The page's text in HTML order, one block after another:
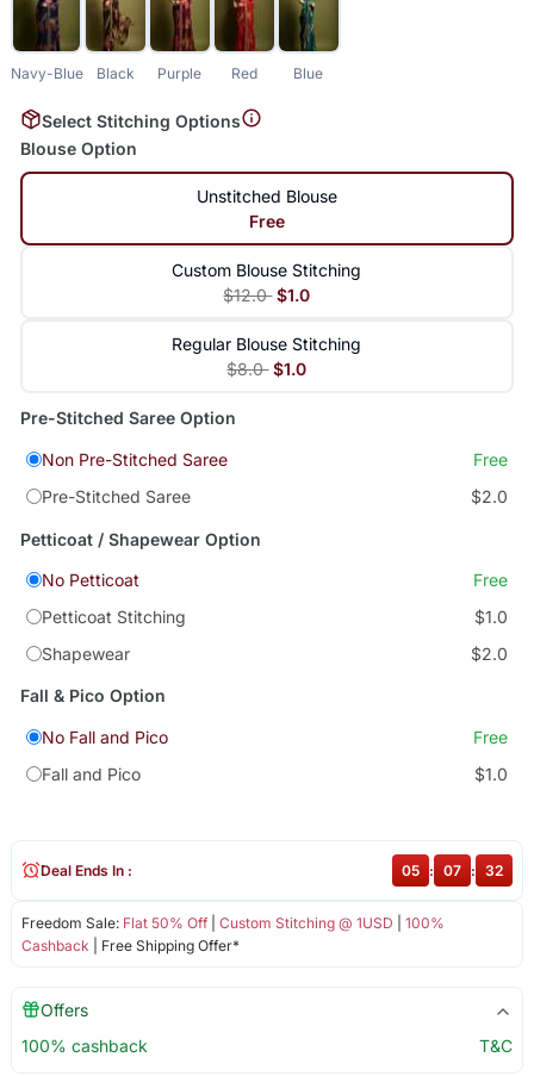
Navy-Blue Black Purple Red Blue
Select Stitching Options
Blouse Option
Unstitched Blouse
Free
Custom Blouse Stitching
$12.0 $1.0
Regular Blouse Stitching
$8.0 $1.0
Pre-Stitched Saree Option
Non Pre-Stitched Saree
Free
Pre-Stitched Saree
$2.0
Petticoat / Shapewear Option
No Petticoat
Free
Petticoat Stitching
$1.0
Shapewear
$2.0
Fall & Pico Option
No Fall and Pico
Free
Fall and Pico
$1.0
Freedom Sale: Flat 50% Off| Custom Stitching @ 1USD
100%
Cashback | Free Shipping Offer*
Deal Ends In : 05 : 07 : 32
Offers
100% cashback
T&C